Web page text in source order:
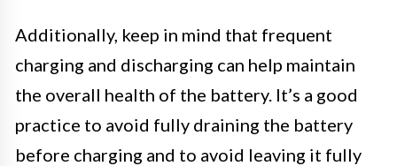
Additionally, keep in mind that frequent
charging and discharging can help maintain
the overall health of the battery. It’s a good
practice to avoid fully draining the battery
before charging and to avoid leaving it fully